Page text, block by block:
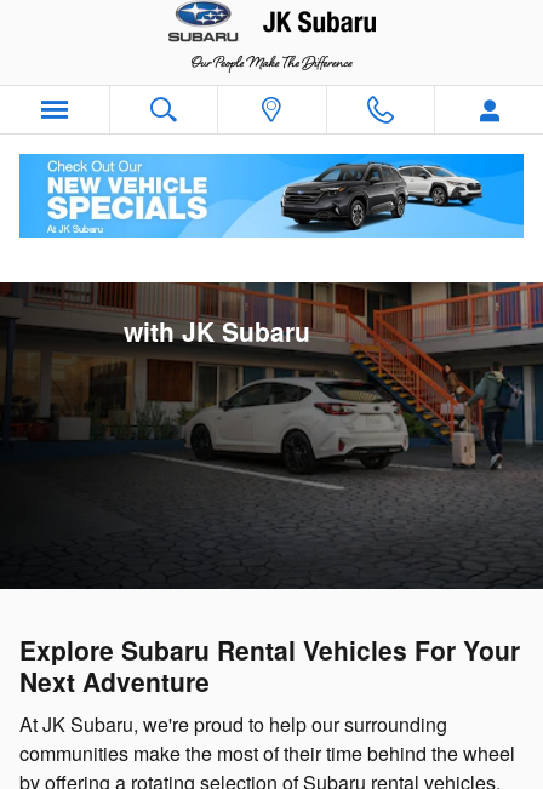
Rent And Drive with JK Subaru
with JK Subaru
Explore Subaru Rental Vehicles For Your
Next Adventure
At JK Subaru, we're proud to help our surrounding
communities make the most of their time behind the wheel
by offering a rotating selection of Subaru rental vehicles.